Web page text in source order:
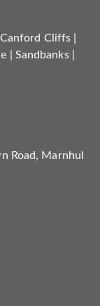
Canford Cliffs
Sandbanks|
Road, Marnhul